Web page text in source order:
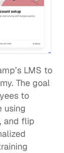
LMS to
The goal
to
using
and flip